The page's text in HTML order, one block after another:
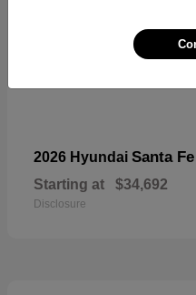
2026 Hyundai Santa Fe
Starting at $34,692
Disclosure